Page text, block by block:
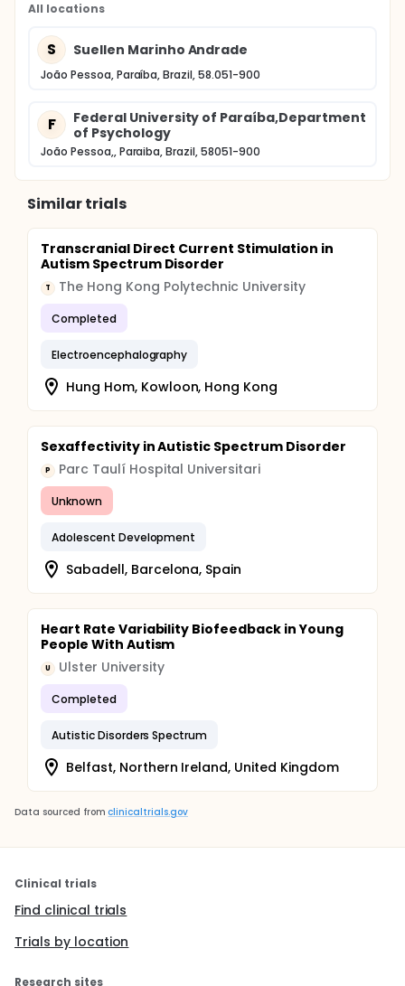
All locations
S Suellen Marinho Andrade
João Pessoa, Paraíba, Brazil, 58.051-900
F
Federal University of Paraíba,Department
of Psychology
João Pessoa,, Paraiba, Brazil, 58051-900
Similar trials
Transcranial Direct Current Stimulation in
Autism Spectrum Disorder
T The Hong Kong Polytechnic University
Completed
Electroencephalography
Hung Hom, Kowloon, Hong Kong
Sexaffectivity in Autistic Spectrum Disorder
P Parc Taulí Hospital Universitari
Unknown
Adolescent Development
Sabadell, Barcelona, Spain
Heart Rate Variability Biofeedback in Young
People With Autism
U Ulster University
Completed
Autistic Disorders Spectrum
Belfast, Northern Ireland, United Kingdom
Data sourced from clinicaltrials.gov
Clinical trials
Find clinical trials
Trials by location
Research sites